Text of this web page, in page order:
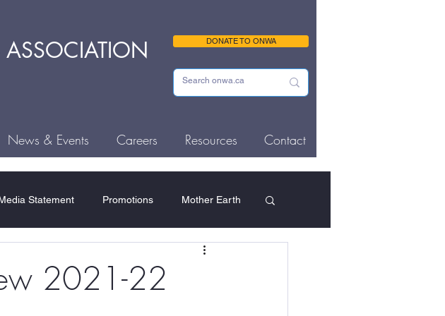
DONATE TO ONWA
News & Events Careers Resources Contact
Statement Promotions Mother Earth
Housing & Homelessness
2021-22